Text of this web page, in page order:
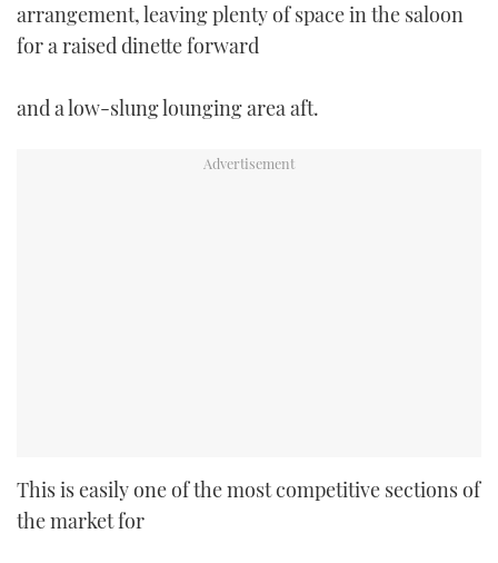
arrangement, leaving plenty of space in the saloon
for a raised dinette forward
and a low-slung lounging area aft.
This is easily one of the most competitive sections of
the market for